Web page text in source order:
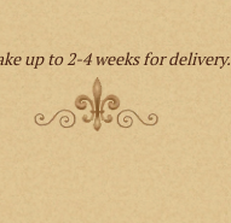
up to 2-4 weeks for delivery.